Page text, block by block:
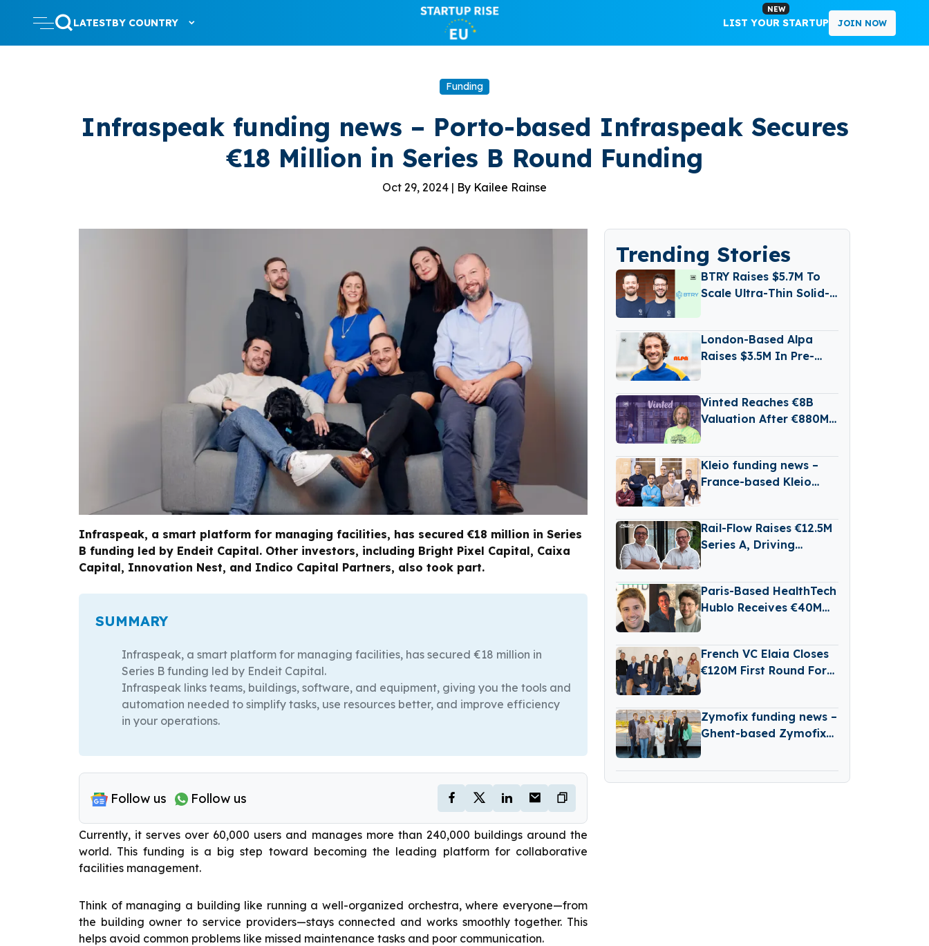
LATESTBY COUNTRY
NEW
LIST YOUR STARTUP JOIN NOW
Funding
Infraspeak funding news – Porto-based Infraspeak Secures
€18 Million in Series B Round Funding
Oct 29, 2024 | By Kailee Rainse
Infraspeak, a smart platform for managing facilities, has secured €18 million in Series
B funding led by Endeit Capital. Other investors, including Bright Pixel Capital, Caixa
Capital, Innovation Nest, and Indico Capital Partners, also took part.
SUMMARY
Infraspeak, a smart platform for managing facilities, has secured €18 million in
Series B funding led by Endeit Capital.
Infraspeak links teams, buildings, software, and equipment, giving you the tools and
automation needed to simplify tasks, use resources better, and improve efficiency
in your operations.
Follow us Follow us
Currently, it serves over 60,000 users and manages more than 240,000 buildings around the
world. This funding is a big step toward becoming the leading platform for collaborative
facilities management.
Think of managing a building like running a well-organized orchestra, where everyone—from
the building owner to service providers—stays connected and works smoothly together. This
helps avoid common problems like missed maintenance tasks and poor communication.
Trending Stories
BTRY Raises $5.7M To
Scale Ultra-Thin Solid-
London-Based Alpa
Raises $3.5M In Pre-
Vinted Reaches €8B
Valuation After €880M
Kleio funding news –
France-based Kleio
Rail-Flow Raises €12.5M
Series A, Driving
Paris-Based HealthTech
Hublo Receives €40M
French VC Elaia Closes
€120M First Round For
Zymofix funding news –
Ghent-based Zymofix